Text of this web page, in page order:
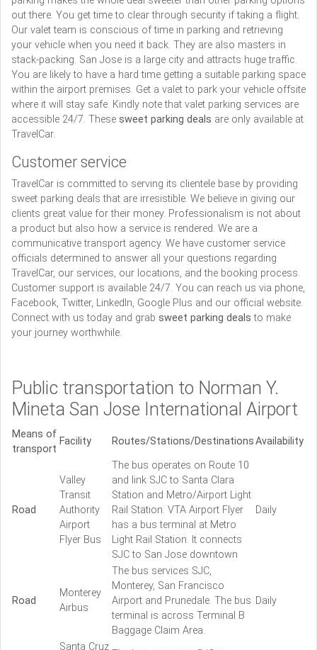
out there. You get time to clear through security if taking a flight.
Our valet team is conscious of time in parking and retrieving
your vehicle when you need it back. They are also masters in
stack-packing. San Jose is a large city and attracts huge traffic.
You are likely to have a hard time getting a suitable parking space
within the airport premises. Get a valet to park your vehicle offsite
where it will stay safe. Kindly note that valet parking services are
accessible 24/7. These sweet parking deals are only available at
TravelCar.
Customer service
TravelCar is committed to serving its clientele base by providing
sweet parking deals that are irresistible. We believe in giving our
clients great value for their money. Professionalism is not about
a product but also how a service is rendered. We are a
communicative transport agency. We have customer service
officials determined to answer all your questions regarding
TravelCar, our services, our locations, and the booking process.
Customer support is available 24/7. You can reach us via phone,
Facebook, Twitter, LinkedIn, Google Plus and our official website.
Connect with us today and grab sweet parking deals to make
your journey worthwhile.
Public transportation to Norman Y.
Mineta San Jose International Airport
Means of
transport
Facility Routes/Stations/DestinationsAvailability
Road
Valley
Transit
Authority
Airport
Flyer Bus
The bus operates on Route 10
and link SJC to Santa Clara
Station and Metro/Airport Light
Rail Station. VTA Airport Flyer
has a bus terminal at Metro
Light Rail Station. It connects
SJC to San Jose downtown
Daily
Road
Monterey
Airbus
The bus services SJC,
Monterey, San Francisco
Airport and Prunedale. The bus
terminal is across Terminal B
Baggage Claim Area.
Daily
Santa Cruz